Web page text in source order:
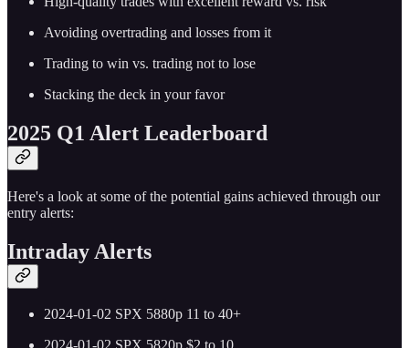
Avoiding overtrading and losses from it
Trading to win vs. trading not to lose
Stacking the deck in your favor
2025 Q1 Alert Leaderboard
Here's a look at some of the potential gains achieved through our
entry alerts:
Intraday Alerts
2024-01-02 SPX 5880p 11 to 40+